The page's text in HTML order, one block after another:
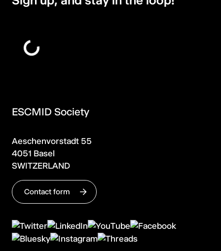
ESCMID Society
Aeschenvorstadt 55
4051 Basel
SWITZERLAND
Contact form